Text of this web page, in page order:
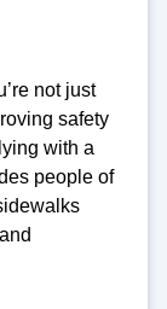
not just
safety
with a
people of